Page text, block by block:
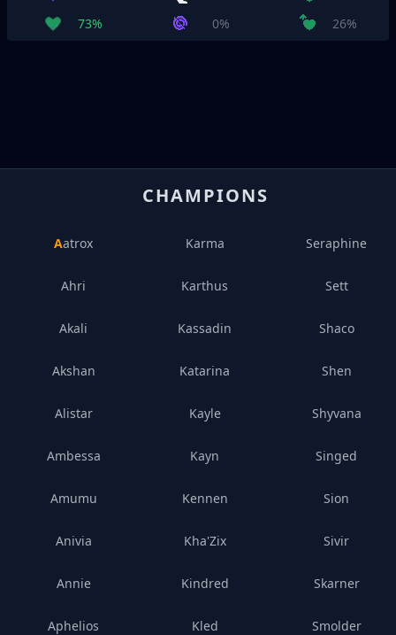
73%
0% 26%
CHAMPIONS
Aatrox
Ahri
Akali
Akshan
Alistar
Ambessa
Amumu
Anivia
Annie
Aphelios
Karma
Karthus
Kassadin
Katarina
Kayle
Kayn
Kennen
Kha'Zix
Kindred
Kled
Seraphine
Sett
Shaco
Shen
Shyvana
Singed
Sion
Sivir
Skarner
Smolder